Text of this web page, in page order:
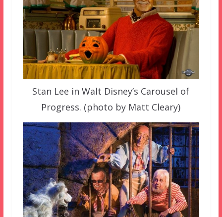
Stan Lee in Walt Disney’s Carousel of
Progress. (photo by Matt Cleary)